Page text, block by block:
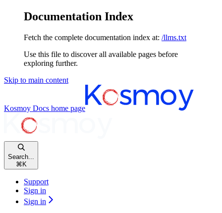
Documentation Index
Fetch the complete documentation index at: /llms.txt
Use this file to discover all available pages before
exploring further.
Skip to main content
Kosmoy Docs home page
Search...
⌘ K
Support
Sign in
Sign in